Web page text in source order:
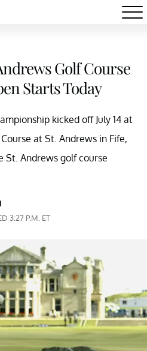
Golf Course
Starts Today
kicked off July 14 at
at St. Andrews in Fife,
St. Andrews golf course
3:27 P.M. ET